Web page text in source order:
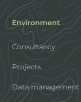
Environment
Consultancy
Projects
Data management